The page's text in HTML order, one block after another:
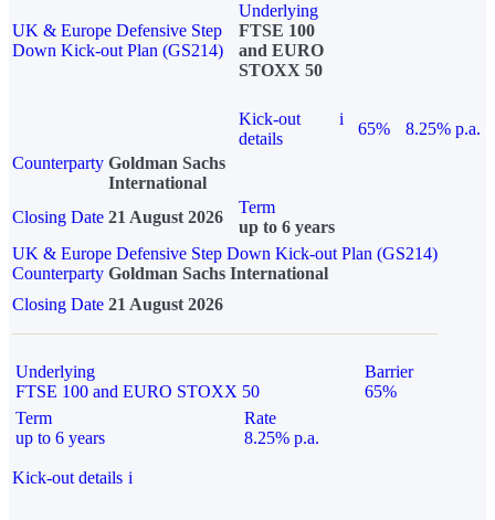
UK & Europe Defensive Step
Down Kick-out Plan (GS214)
Underlying
FTSE 100
and EURO
STOXX 50
Kick-out
details
i
65%
8.25% p.a.
Counterparty Goldman Sachs
International
Closing Date 21 August 2026
Term
up to 6 years
UK & Europe Defensive Step Down Kick-out Plan (GS214)
Counterparty Goldman Sachs International
Closing Date 21 August 2026
Underlying
FTSE 100 and EURO STOXX 50
Barrier
65%
Term
up to 6 years
Rate
8.25% p.a.
Kick-out details i